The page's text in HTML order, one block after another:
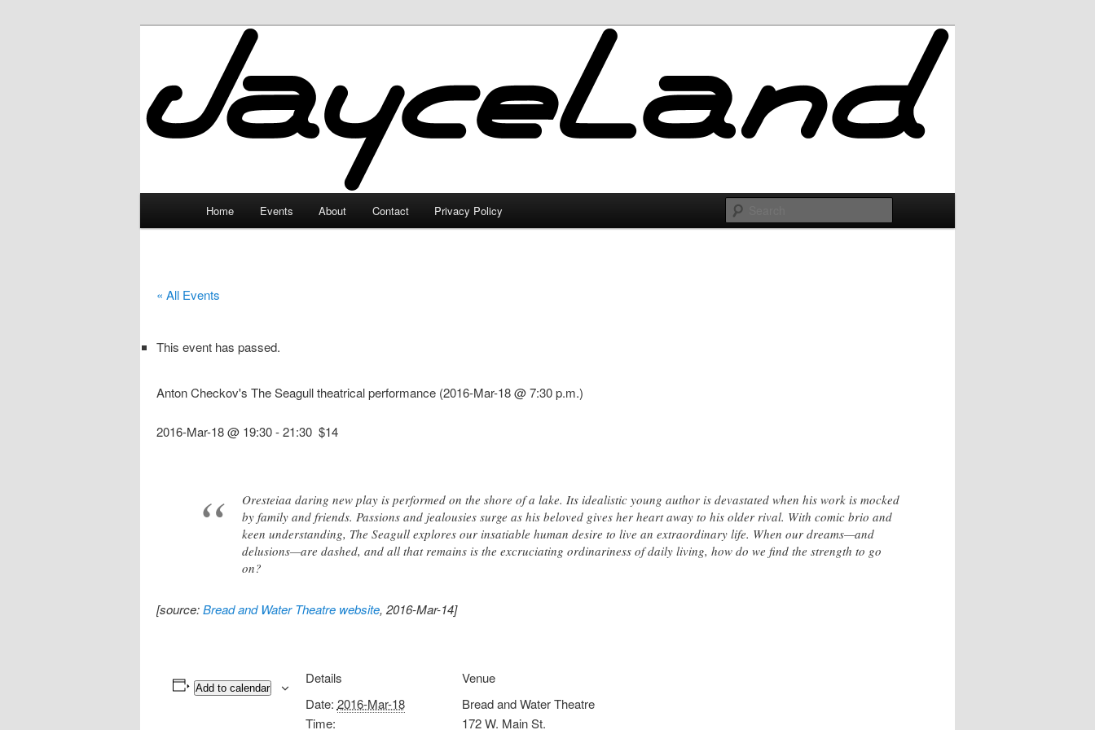
JayceLand
Home Events About Contact Privacy Policy
« All Events
This event has passed.
Anton Checkov's The Seagull theatrical performance (2016-Mar-18 @ 7:30 p.m.)
2016-Mar-18 @ 19:30-21:30 $14
Oresteiaa daring new play is performed on the shore of a lake. Its idealistic young author is devastated when his work is mocked
by family and friends. Passions and jealousies surge as his beloved gives her heart away to his older rival. With comic brio and
keen understanding, The Seagull explores our insatiable human desire to live an extraordinary life. When our dreams—and
delusions—are dashed, and all that remains is the excruciating ordinariness of daily living, how do we find the strength to go
on?
[source:Bread and Water Theatre website, 2016-Mar-14]
Add to calendar
Details
Date: 2016-Mar-18
Time:
Venue
Bread and Water Theatre
172 W. Main St.